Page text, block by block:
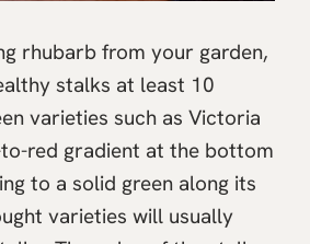
rhubarb from your garden,
stalks at least 10
varieties such as Victoria
red gradient at the bottom
to a solid green along its
varieties will usually